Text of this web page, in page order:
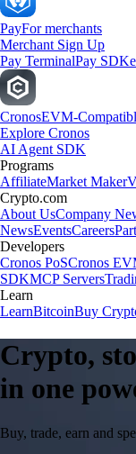
PayFor merchants
Merchant Sign Up
Pay TerminalPay SDK
CronosEVM-
Explore Cronos
AI Agent SDK
Programs
AffiliateMarket Maker
Crypto.com
About UsCompany
NewsEventsCareers
Developers
Cronos PoSCronos
SDKMCP Servers
Learn
LearnBitcoinBuy
Crypto,
in one
Buy, trade, earn and